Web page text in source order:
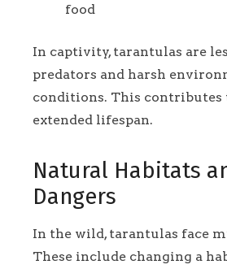
food
In captivity, tarantulas are
predators and harsh
conditions. This contributes
extended lifespan.
Natural Habitats
Dangers
In the wild, tarantulas face
These include changing a